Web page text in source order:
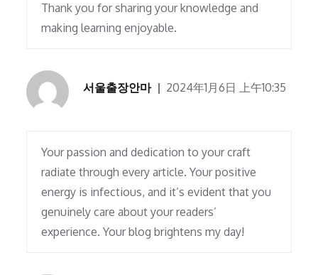
Thank you for sharing your knowledge and
making learning enjoyable.
서울출장안마 2024年1月6日 上午10:35
Your passion and dedication to your craft
radiate through every article. Your positive
energy is infectious, and it’s evident that you
genuinely care about your readers’
experience. Your blog brightens my day!